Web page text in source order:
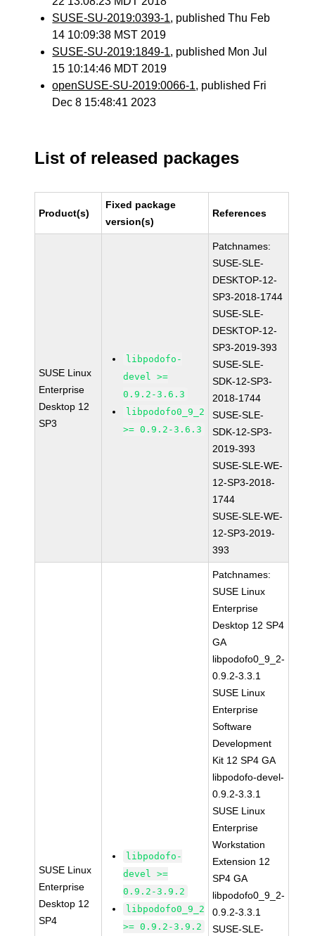
SUSE-SU-2019:0393-1, published Thu Feb
14 10:09:38 MST 2019
SUSE-SU-2019:1849-1, published Mon Jul
15 10:14:46 MDT 2019
openSUSE-SU-2019:0066-1, published Fri
Dec 8 15:48:41 2023
List of released packages
Product(s)
Fixed package
version(s)
References
SUSE Linux
Enterprise
Desktop 12
SP3
libpodofo-
devel >=
0.9.2-3.6.3
libpodofo0_9_2
>= 0.9.2-3.6.3
Patchnames:
SUSE-SLE-
DESKTOP-12-
SP3-2018-1744
SUSE-SLE-
DESKTOP-12-
SP3-2019-393
SUSE-SLE-
SDK-12-SP3-
2018-1744
SUSE-SLE-
SDK-12-SP3-
2019-393
SUSE-SLE-WE-
12-SP3-2018-
1744
SUSE-SLE-WE-
12-SP3-2019-
393
SUSE Linux
Enterprise
Desktop 12
SP4
libpodofo-
devel >=
0.9.2-3.9.2
libpodofo0_9_2
>= 0.9.2-3.9.2
Patchnames:
SUSE Linux
Enterprise
Desktop 12 SP4
GA
libpodofo0_9_2-
0.9.2-3.3.1
SUSE Linux
Enterprise
Software
Development
Kit 12 SP4 GA
libpodofo-devel-
0.9.2-3.3.1
SUSE Linux
Enterprise
Workstation
Extension 12
SP4 GA
libpodofo0_9_2-
0.9.2-3.3.1
SUSE-SLE-